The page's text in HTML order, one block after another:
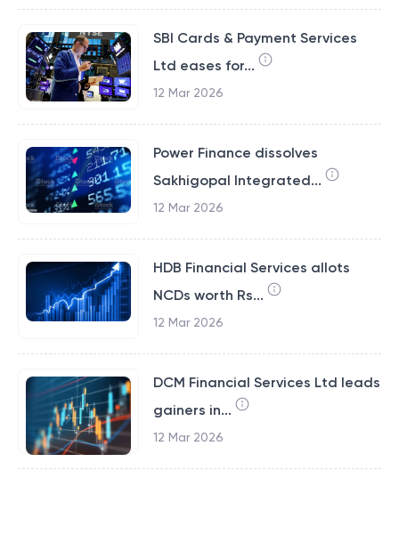
SBI Cards & Payment Services
Ltd eases for...
12 Mar 2026
Power Finance dissolves
Sakhigopal Integrated...
12 Mar 2026
HDB Financial Services allots
NCDs worth Rs...
12 Mar 2026
DCM Financial Services Ltd leads
gainers in...
12 Mar 2026